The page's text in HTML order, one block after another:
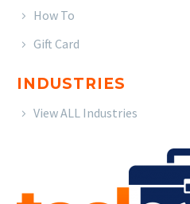
How To
Gift Card
INDUSTRIES
View ALL Industries